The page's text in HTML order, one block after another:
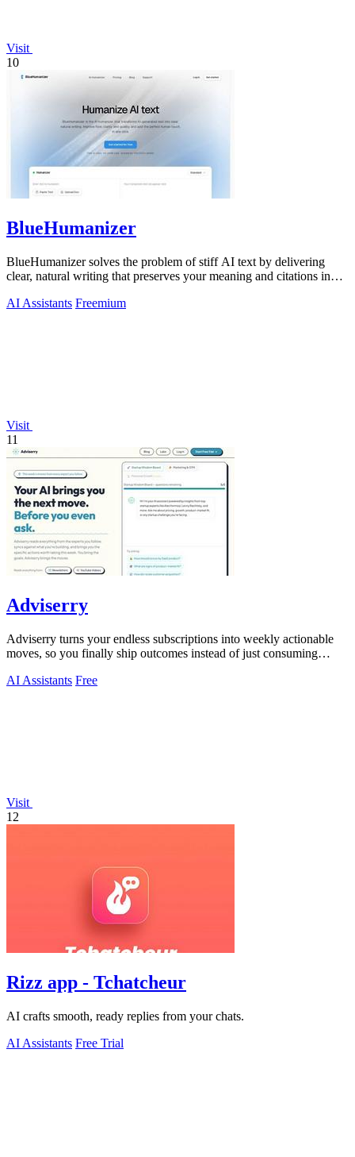
Visit
10
BlueHumanizer
BlueHumanizer solves the problem of stiff AI text by delivering
clear, natural writing that preserves your meaning and citations in
AI Assistants Freemium
Visit
11
Adviserry
Adviserry turns your endless subscriptions into weekly actionable
moves, so you finally ship outcomes instead of just consuming
AI Assistants Free
Visit
12
Rizz app - Tchatcheur
AI crafts smooth, ready replies from your chats.
AI Assistants Free Trial